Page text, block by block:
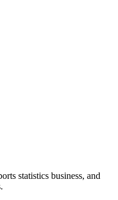
statistics business, and